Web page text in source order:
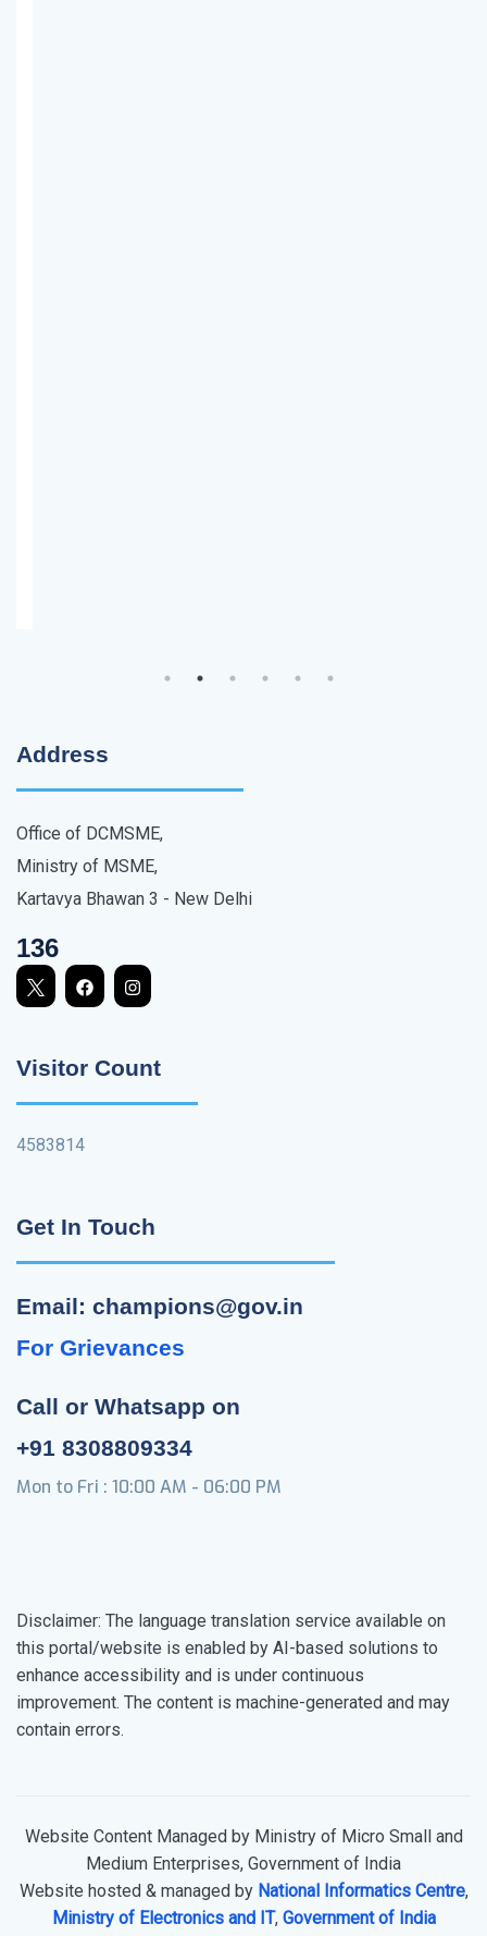
Address
Office of DCMSME,
Ministry of MSME,
Kartavya Bhawan 3 - New Delhi
136
Visitor Count
4583814
Get In Touch
Email: champions@gov.in
For Grievances
Call or Whatsapp on
+91 8308809334
Mon to Fri : 10:00 AM - 06:00 PM
Disclaimer: The language translation service available on
this portal/website is enabled by AI-based solutions to
enhance accessibility and is under continuous
improvement. The content is machine-generated and may
contain errors.
Website Content Managed by Ministry of Micro Small and
Medium Enterprises, Government of India
Website hosted & managed by National Informatics Centre,
Ministry of Electronics and IT, Government of India